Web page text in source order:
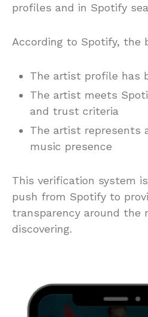
profiles and in Spotify
According to Spotify, the
The artist profile has
The artist meets
and trust criteria
The artist represents
music presence
This verification system
push from Spotify to
transparency around the
discovering.